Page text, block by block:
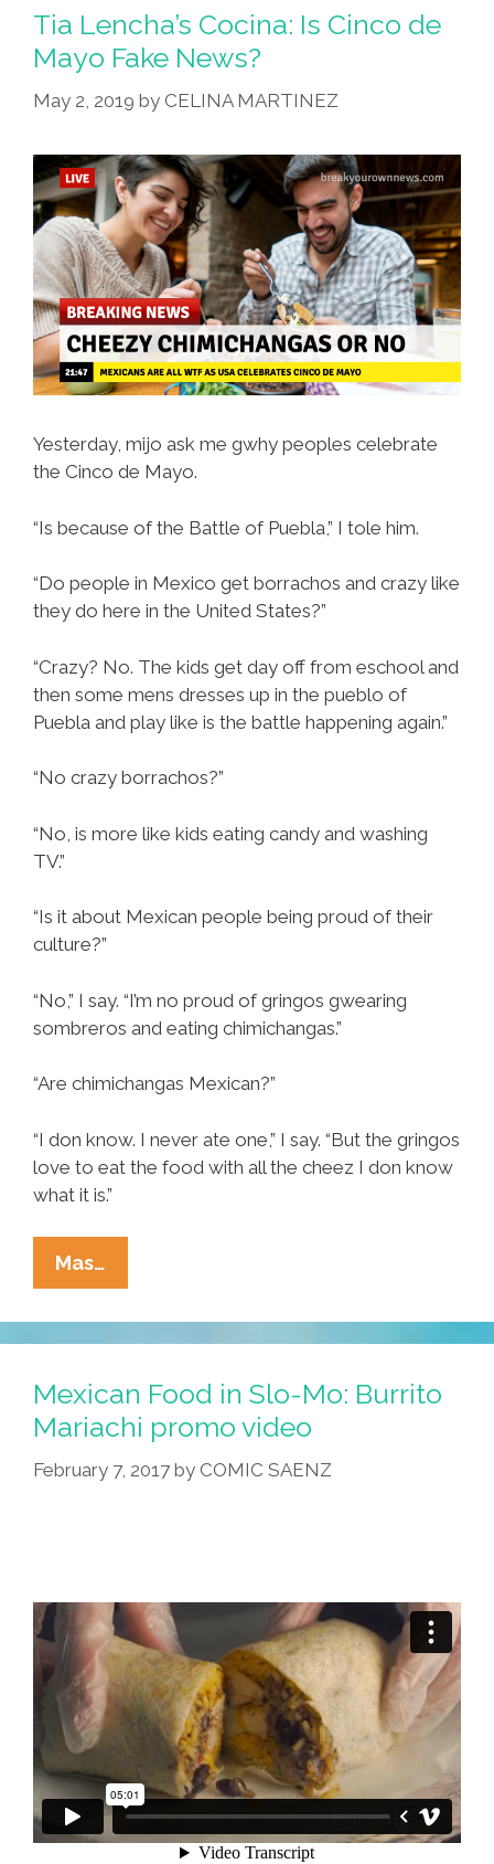
Expect
If
We
A
Mexican
President
Tia Lencha’s Cocina: Is Cinco de
Mayo Fake News?
May 2, 2019 by CELINA MARTINEZ
Yesterday, mijo ask me gwhy peoples celebrate
the Cinco de Mayo.
“Is because of the Battle of Puebla,” I tole him.
“Do people in Mexico get borrachos and crazy like
they do here in the United States?”
“Crazy? No. The kids get day off from eschool and
then some mens dresses up in the pueblo of
Puebla and play like is the battle happening again.”
“No crazy borrachos?”
“No, is more like kids eating candy and washing
TV.”
“Is it about Mexican people being proud of their
culture?”
“No,” I say. “I’m no proud of gringos gwearing
sombreros and eating chimichangas.”
“Are chimichangas Mexican?”
“I don know. I never ate one,” I say. “But the gringos
love to eat the food with all the cheez I don know
what it is.”
Mas…
Lencha’s
Cocina:
Is
Cinco
De
Mayo
Fake
Mexican Food in Slo-Mo: Burrito
Mariachi promo video
February 7, 2017 by COMIC SAENZ